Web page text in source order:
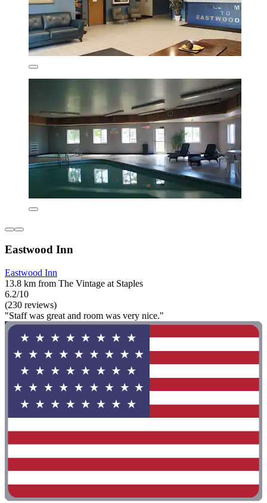
Eastwood Inn
Eastwood Inn
13.8 km from The Vintage at Staples
6.2/10
(230 reviews)
"Staff was great and room was very nice."